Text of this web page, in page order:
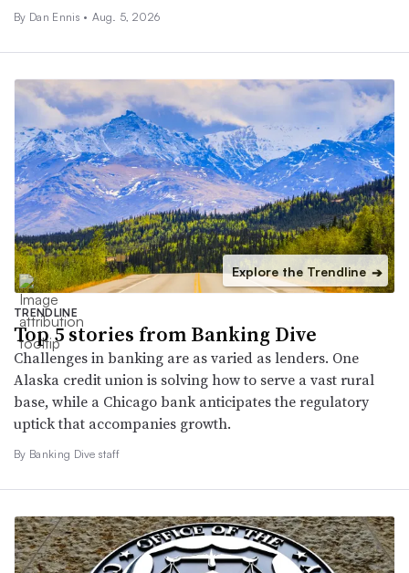
By Dan Ennis • Aug. 5, 2026
Explore the Trendline ➔
TRENDLINE
Top 5 stories from Banking Dive
Challenges in banking are as varied as lenders. One
Alaska credit union is solving how to serve a vast rural
base, while a Chicago bank anticipates the regulatory
uptick that accompanies growth.
By Banking Dive staff